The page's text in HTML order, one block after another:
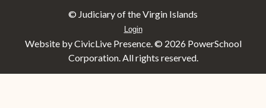
© Judiciary of the Virgin Islands
Login
Website by CivicLive Presence. © 2026 PowerSchool
Corporation. All rights reserved.